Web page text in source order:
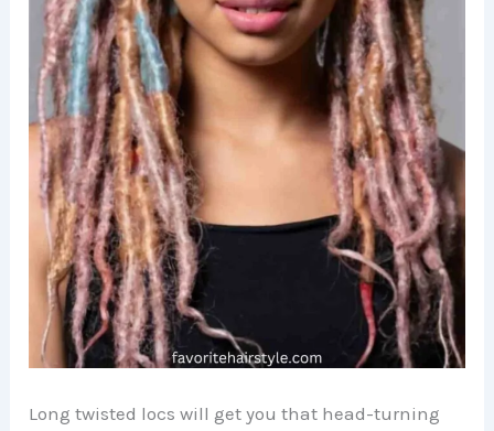
Long twisted locs will get you that head-turning